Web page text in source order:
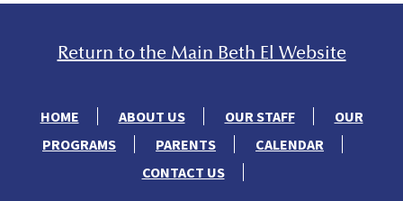
Return to the Main Beth El Website
HOME ABOUT US OUR STAFF
OUR
PROGRAMS
PARENTS
CALENDAR
CONTACT US